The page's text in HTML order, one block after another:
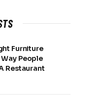
Furniture
People
Restaurant